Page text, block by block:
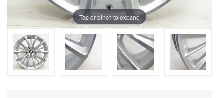
Tap or pinch to expand